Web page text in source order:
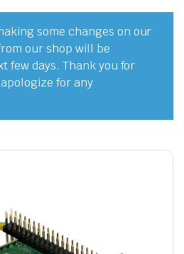
some changes on our
our shop will be
few days. Thank you for
for any